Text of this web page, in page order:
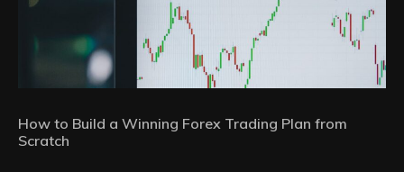
How to Build a Winning Forex Trading Plan from
Scratch